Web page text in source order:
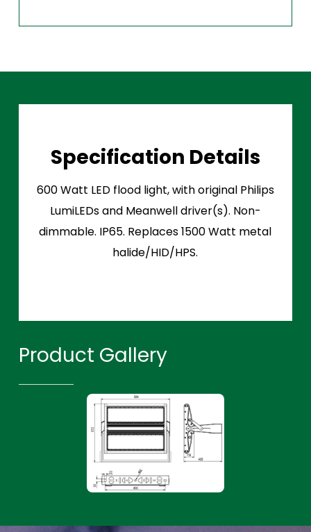
Specification Details
600 Watt LED flood light, with original Philips
LumiLEDs and Meanwell driver(s). Non-
dimmable. IP65. Replaces 1500 Watt metal
halide/HID/HPS.
Product Gallery